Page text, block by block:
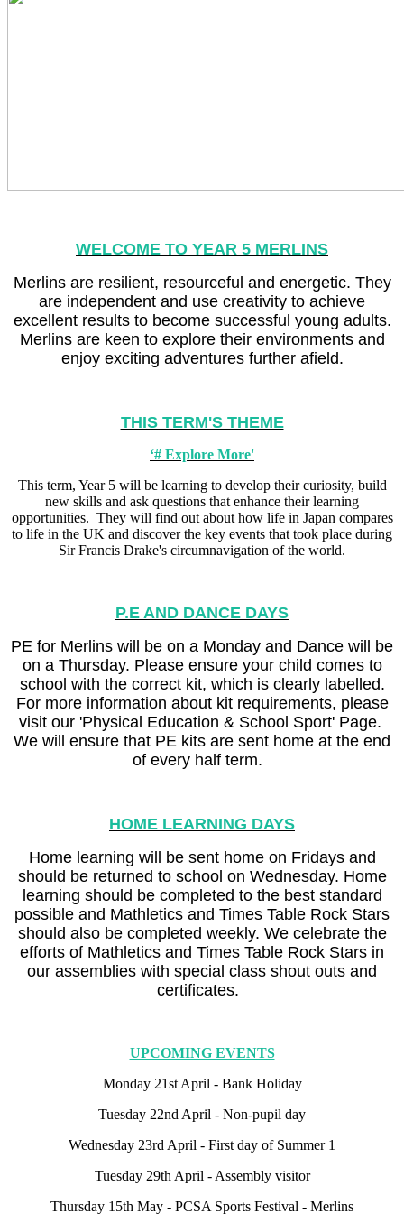
WELCOME TO YEAR 5 MERLINS
Merlins are resilient, resourceful and energetic. They
are independent and use creativity to achieve
excellent results to become successful young adults.
Merlins are keen to explore their environments and
enjoy exciting adventures further afield.
THIS TERM'S THEME
‘# Explore More'
This term, Year 5 will be learning to develop their curiosity, build
new skills and ask questions that enhance their learning
opportunities. They will find out about how life in Japan compares
to life in the UK and discover the key events that took place during
Sir Francis Drake's circumnavigation of the world.
P.E AND DANCE DAYS
PE for Merlins will be on a Monday and Dance will be
on a Thursday. Please ensure your child comes to
school with the correct kit, which is clearly labelled.
For more information about kit requirements, please
visit our 'Physical Education & School Sport' Page.
We will ensure that PE kits are sent home at the end
of every half term.
HOME LEARNING DAYS
Home learning will be sent home on Fridays and
should be returned to school on Wednesday. Home
learning should be completed to the best standard
possible and Mathletics and Times Table Rock Stars
should also be completed weekly. We celebrate the
efforts of Mathletics and Times Table Rock Stars in
our assemblies with special class shout outs and
certificates.
UPCOMING EVENTS
Monday 21st April - Bank Holiday
Tuesday 22nd April - Non-pupil day
Wednesday 23rd April - First day of Summer 1
Tuesday 29th April - Assembly visitor
Thursday 15th May - PCSA Sports Festival - Merlins